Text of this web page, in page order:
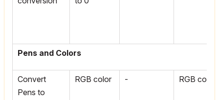
Pens and Colors
Convert
Pens to
RGB color - RGB color